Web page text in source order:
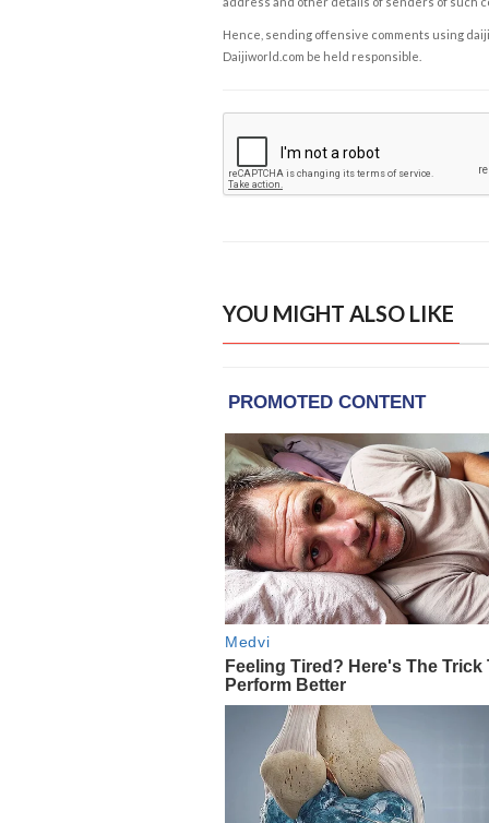
Hence, sending offensive comments using
Daijiworld.com be held responsible.
YOU MIGHT ALSO LIKE